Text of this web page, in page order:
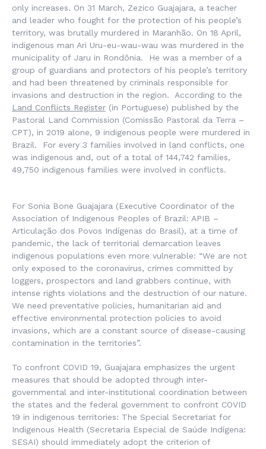
only increases. On 31 March, Zezico Guajajara, a teacher
and leader who fought for the protection of his people’s
territory, was brutally murdered in Maranhão. On 18 April,
indigenous man Ari Uru-eu-wau-wau was murdered in the
municipality of Jaru in Rondônia. He was a member of a
group of guardians and protectors of his people’s territory
and had been threatened by criminals responsible for
invasions and destruction in the region. According to the
Land Conflicts Register (in Portuguese) published by the
Pastoral Land Commission (Comissão Pastoral da Terra –
CPT), in 2019 alone, 9 indigenous people were murdered in
Brazil. For every 3 families involved in land conflicts, one
was indigenous and, out of a total of 144,742 families,
49,750 indigenous families were involved in conflicts.
For Sonia Bone Guajajara (Executive Coordinator of the
Association of Indigenous Peoples of Brazil: APIB –
Articulação dos Povos Indígenas do Brasil), at a time of
pandemic, the lack of territorial demarcation leaves
indigenous populations even more vulnerable: “We are not
only exposed to the coronavirus, crimes committed by
loggers, prospectors and land grabbers continue, with
intense rights violations and the destruction of our nature.
We need preventative policies, humanitarian aid and
effective environmental protection policies to avoid
invasions, which are a constant source of disease-causing
contamination in the territories”.
To confront COVID 19, Guajajara emphasizes the urgent
measures that should be adopted through inter-
governmental and inter-institutional coordination between
the states and the federal government to confront COVID
19 in indigenous territories: The Special Secretariat for
Indigenous Health (Secretaria Especial de Saúde Indígena:
SESAI) should immediately adopt the criterion of